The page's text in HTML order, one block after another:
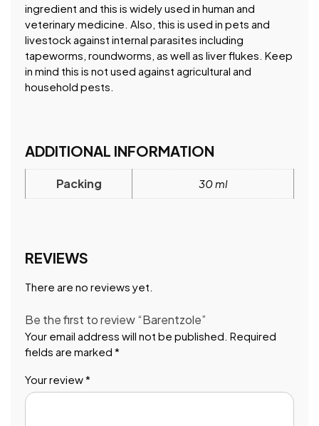
ingredient and this is widely used in human and
veterinary medicine. Also, this is used in pets and
livestock against internal parasites including
tapeworms, roundworms, as well as liver flukes. Keep
in mind this is not used against agricultural and
household pests.
ADDITIONAL INFORMATION
Packing 30 ml
REVIEWS
There are no reviews yet.
Be the first to review “Barentzole”
Your email address will not be published. Required
fields are marked *
Your review*